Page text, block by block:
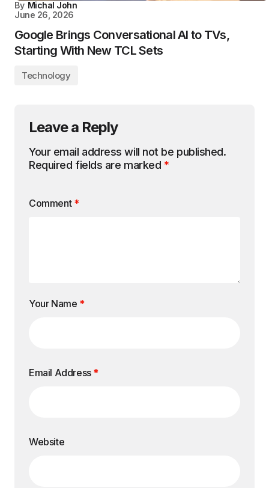
By Michal John
June 26, 2026
Google Brings Conversational AI to TVs,
Starting With New TCL Sets
Technology
Leave a Reply
Your email address will not be published.
Required fields are marked *
Comment *
Your Name *
Email Address *
Website